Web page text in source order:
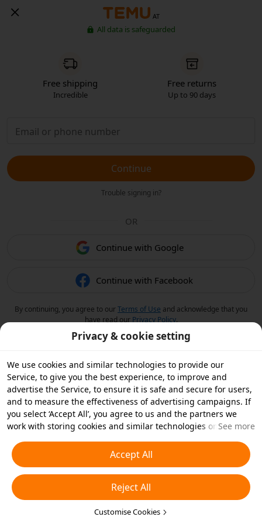
AT
All data is safeguarded
Free shipping
Incredible
Free returns
Up to 90 days
Continue
Trouble signing in?
OR
Continue with Google
Continue with Facebook
By continuing, you agree to ourTerms of Use and acknowledge that you
have read our Privacy Policy.
Privacy & cookie setting
We use cookies and similar technologies to provide our
Service, to give you the best experience, to improve and
advertise the Service, to ensure it is safe and secure for users,
and to measure the effectiveness of advertising campaigns. If
you select ‘Accept All’, you agree to us and the partners we
work with storing cookies and similar technologies on your
essential cookies or choose which types of cookies you'd like to
accept or disable by clicking ‘Customise Cookies’ below or at
any time in your privacy settings. For more details, see our
Cookies and Similar Technologies Policy
See more
Accept All
Reject All
Customise Cookies